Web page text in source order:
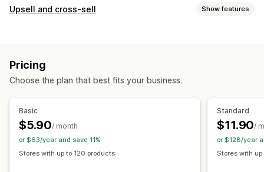
Upsell and cross-sell Show features
Offers and recommendations
Analytics
Recommendation performance
Pricing
Choose the plan that best fits your business.
Basic
$5.90/ month
or $63/year and save 11%
Stores with up to 120 products
Standard
$11.90/
or $128/year
Stores with